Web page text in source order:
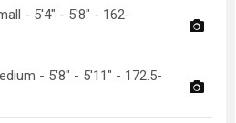
- 5'4" - 5'8" - 162-
- 5'8" - 5'11" - 172.5-